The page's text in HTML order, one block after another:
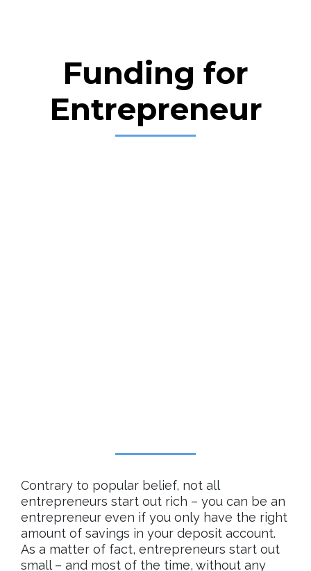
Funding for
Entrepreneur
Contrary to popular belief, not all
entrepreneurs start out rich – you can be an
entrepreneur even if you only have the right
amount of savings in your deposit account.
As a matter of fact, entrepreneurs start out
small – and most of the time, without any